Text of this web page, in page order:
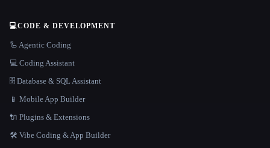
💻CODE & DEVELOPMENT
🦾 Agentic Coding
💻 Coding Assistant
🗄️ Database & SQL Assistant
📱 Mobile App Builder
🔌 Plugins & Extensions
🛠️ Vibe Coding & App Builder